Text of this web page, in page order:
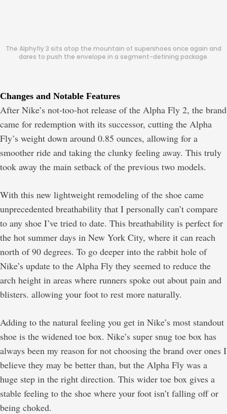
The Alphyfly 3 sits atop the mountain of supershoes once again and
dares to push the envelope in a segment-defining package.
Changes and Notable Features
After Nike’s not-too-hot release of the Alpha Fly 2, the brand
came for redemption with its successor, cutting the Alpha
Fly’s weight down around 0.85 ounces, allowing for a
smoother ride and taking the clunky feeling away. This truly
took away the main setback of the previous two models.
With this new lightweight remodeling of the shoe came
unprecedented breathability that I personally can’t compare
to any shoe I’ve tried to date. This breathability is perfect for
the hot summer days in New York City, where it can reach
north of 90 degrees. To go deeper into the rabbit hole of
Nike’s update to the Alpha Fly they seemed to reduce the
arch height in areas where runners spoke out about pain and
blisters. allowing your foot to rest more naturally.
Adding to the natural feeling you get in Nike’s most standout
shoe is the widened toe box. Nike’s super snug toe box has
always been my reason for not choosing the brand over ones I
believe they may be better than, but the Alpha Fly was a
huge step in the right direction. This wider toe box gives a
stable feeling to the shoe where your foot isn’t falling off or
being choked.